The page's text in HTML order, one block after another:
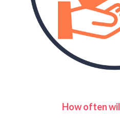
How often